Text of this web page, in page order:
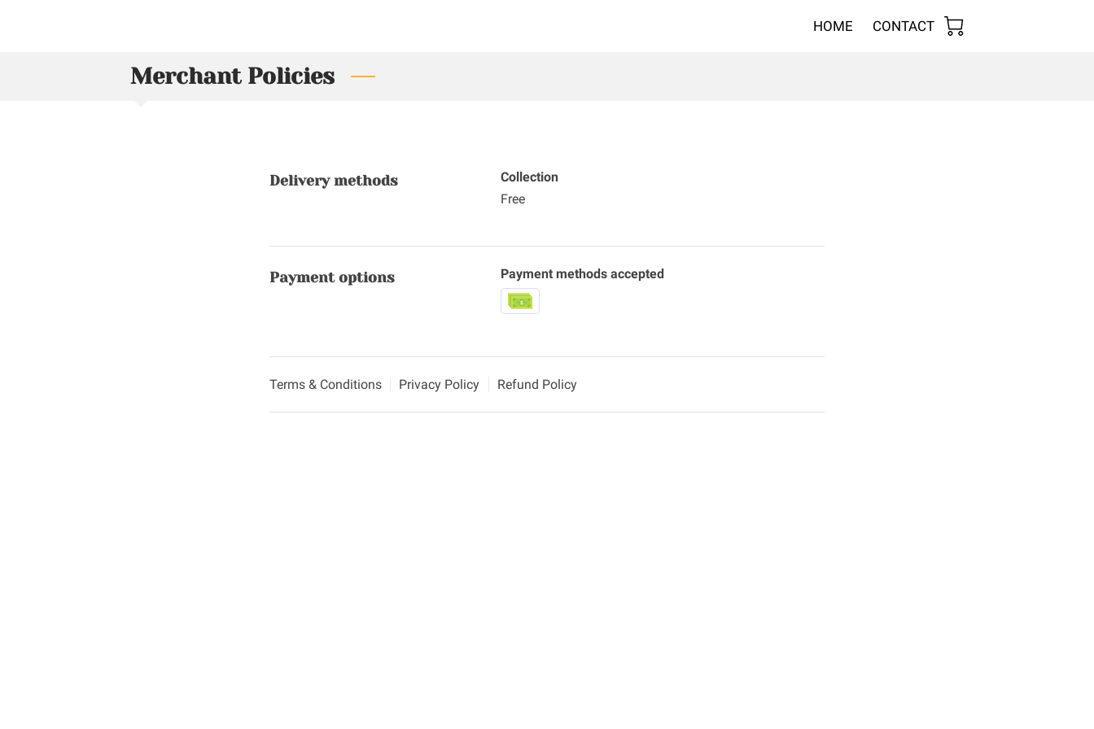
HOME CONTACT
Merchant Policies
Delivery methods
Collection
Free
Payment options Payment methods accepted
Terms & Conditions Privacy Policy Refund Policy